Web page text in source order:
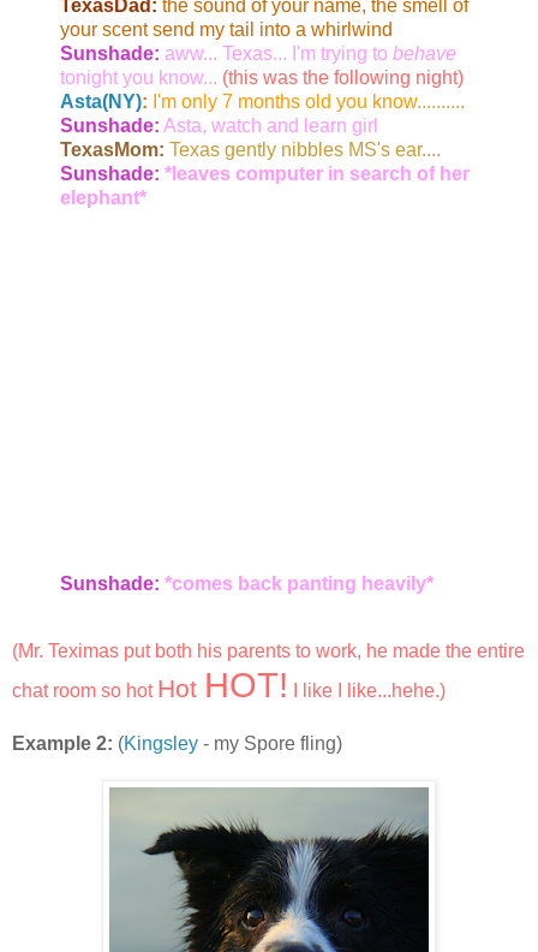
TexasDad: the sound of your name, the smell of
your scent send my tail into a whirlwind
Sunshade: aww... Texas... I'm trying to behave
tonight you know... (this was the following night)
Asta(NY): I'm only 7 months old you know..........
Sunshade: Asta, watch and learn girl
TexasMom: Texas gently nibbles MS's ear....
Sunshade: *leaves computer in search of her
elephant*
Sunshade: *comes back panting heavily*
(Mr. Teximas put both his parents to work, he made the entire
chat room so hot Hot HOT! I like I like...hehe.)
Example 2: (Kingsley - my Spore fling)